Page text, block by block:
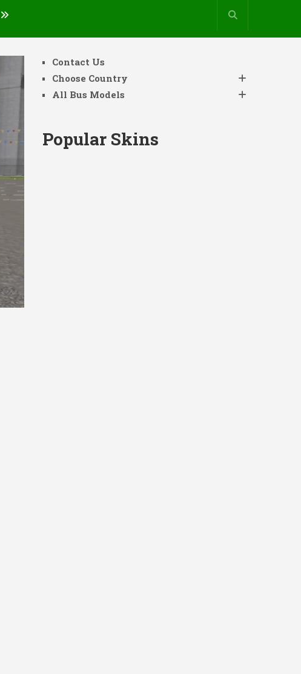
Contact Us
Choose Country
All Bus Models
Popular Skins